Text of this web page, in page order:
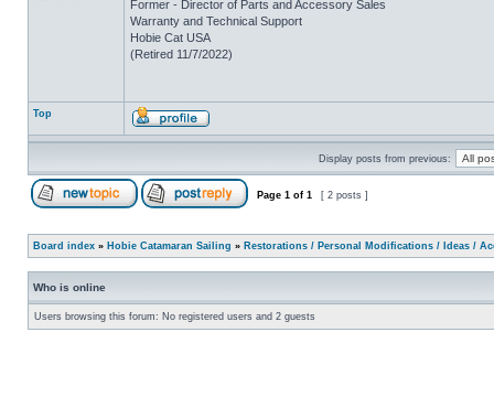
Former - Director of Parts and Accessory Sales
Warranty and Technical Support
Hobie Cat USA
(Retired 11/7/2022)
Top
Display posts from previous:
Page 1 of 1 [ 2 posts ]
Board index » Hobie Catamaran Sailing » Restorations / Personal Modifications / Ideas /
Who is online
Users browsing this forum: No registered users and 2 guests